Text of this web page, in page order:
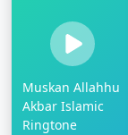
Muskan Allahhu
Akbar Islamic
Ringtone